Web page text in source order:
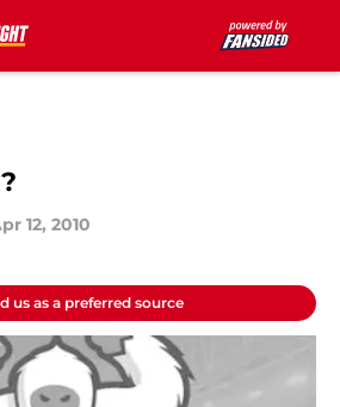
12, 2010
us as a preferred source